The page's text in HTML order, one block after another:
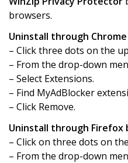
browsers.
Uninstall through
– Click three dots on the
– From the drop-down
– Select Extensions.
– Find MyAdBlocker
– Click Remove.
Uninstall through Firefox
– Click on three dots on
– From the drop-down